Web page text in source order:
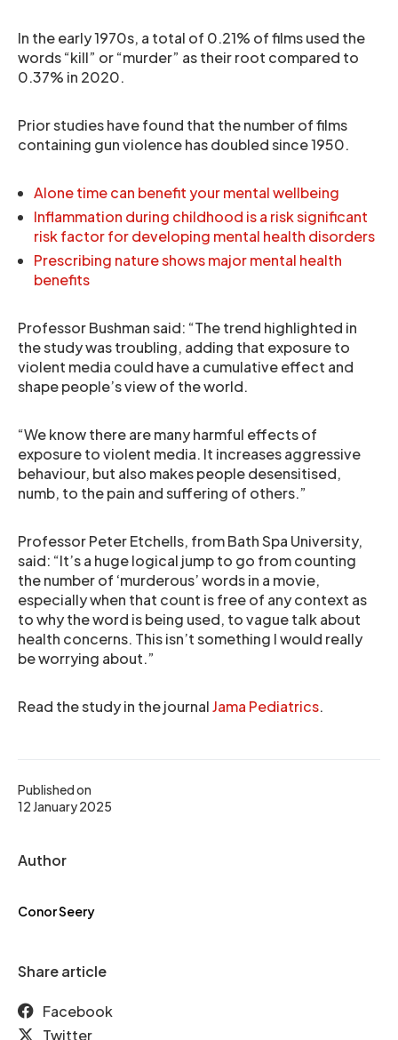
Published on
12 January 2025
Author
Conor Seery
Share article
Facebook
Twitter
In the early 1970s, a total of 0.21% of films used the
words “kill” or “murder” as their root compared to
0.37% in 2020.
Prior studies have found that the number of films
containing gun violence has doubled since 1950.
Alone time can benefit your mental wellbeing
Inflammation during childhood is a risk significant
risk factor for developing mental health disorders
Prescribing nature shows major mental health
benefits
Professor Bushman said: “The trend highlighted in
the study was troubling, adding that exposure to
violent media could have a cumulative effect and
shape people’s view of the world.
“We know there are many harmful effects of
exposure to violent media. It increases aggressive
behaviour, but also makes people desensitised,
numb, to the pain and suffering of others.”
Professor Peter Etchells, from Bath Spa University,
said: “It’s a huge logical jump to go from counting
the number of ‘murderous’ words in a movie,
especially when that count is free of any context as
to why the word is being used, to vague talk about
health concerns. This isn’t something I would really
be worrying about.”
Read the study in the journalJama Pediatrics.